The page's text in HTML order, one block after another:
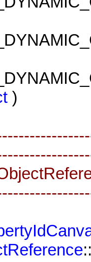
)